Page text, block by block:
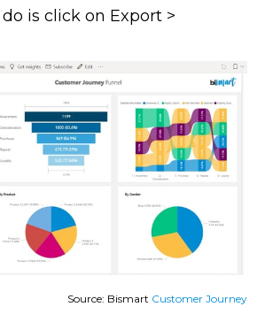
is click on Export >
Source: Bismart Customer Journey